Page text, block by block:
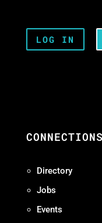
LOG IN
CONNECTIONS
Directory
Jobs
Events